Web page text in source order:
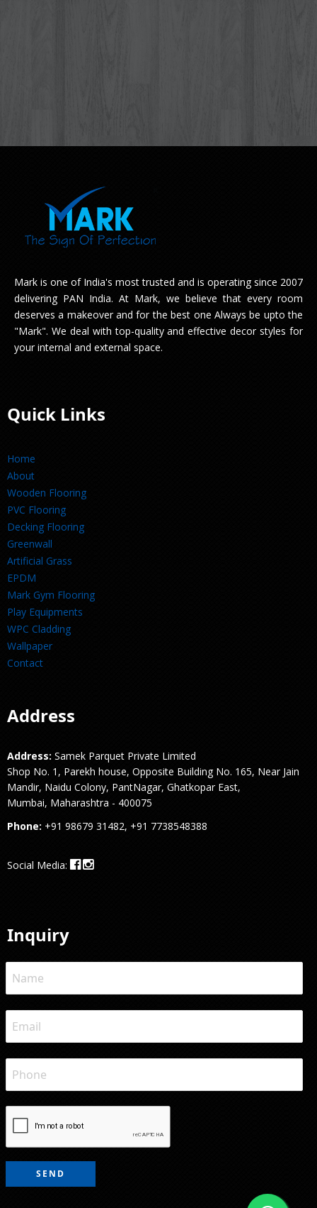
Mark is one of India's most trusted and is operating since 2007
delivering PAN India. At Mark, we believe that every room
deserves a makeover and for the best one Always be upto the
"Mark". We deal with top-quality and effective decor styles for
your internal and external space.
Quick Links
Home
About
Wooden Flooring
PVC Flooring
Decking Flooring
Greenwall
Artificial Grass
EPDM
Mark Gym Flooring
Play Equipments
WPC Cladding
Wallpaper
Contact
Address
Address: Samek Parquet Private Limited
Shop No. 1, Parekh house, Opposite Building No. 165, Near Jain
Mandir, Naidu Colony, PantNagar, Ghatkopar East,
Mumbai, Maharashtra - 400075
Phone: +91 98679 31482, +91 7738548388
Social Media:
Inquiry